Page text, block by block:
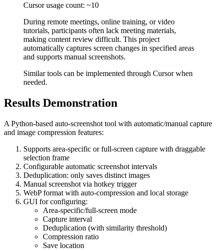
Cursor usage count: ~10
During remote meetings, online training, or video
tutorials, participants often lack meeting materials,
making content review difficult. This project
automatically captures screen changes in specified areas
and supports manual screenshots.
Similar tools can be implemented through Cursor when
needed.
Results Demonstration
A Python-based auto-screenshot tool with automatic/manual capture
and image compression features:
Supports area-specific or full-screen capture with draggable
selection frame
Configurable automatic screenshot intervals
Deduplication: only saves distinct images
Manual screenshot via hotkey trigger
WebP format with auto-compression and local storage
GUI for configuring:
Area-specific/full-screen mode
Capture interval
Deduplication (with similarity threshold)
Compression ratio
Save location